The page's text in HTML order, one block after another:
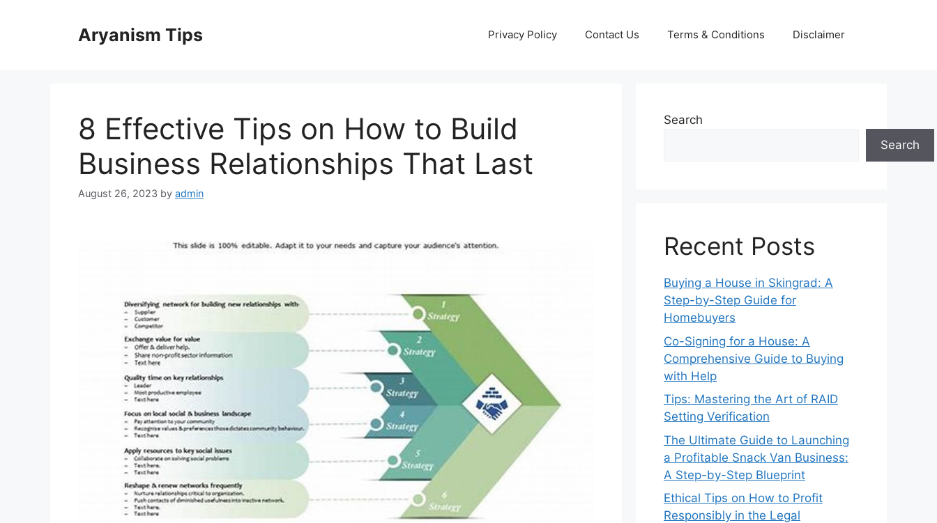
Aryanism Tips Privacy Policy Contact Us Terms & Conditions Disclaimer
8 Effective Tips on How to Build
Business Relationships That Last
August 26, 2023 by admin
Search
Search
Recent Posts
Buying a House in Skingrad: A
Step-by-Step Guide for
Homebuyers
Co-Signing for a House: A
Comprehensive Guide to Buying
with Help
Tips: Mastering the Art of RAID
Setting Verification
The Ultimate Guide to Launching
a Profitable Snack Van Business:
A Step-by-Step Blueprint
Ethical Tips on How to Profit
Responsibly in the Legal